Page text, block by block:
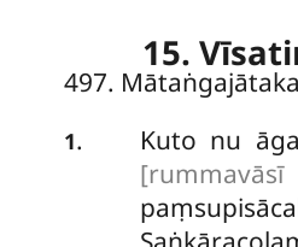
15.
497.
1. Kuto nu